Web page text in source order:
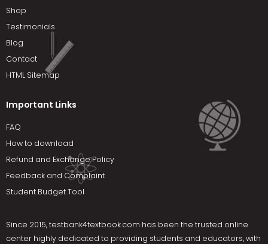
Shop
Testimonials
Blog
Contact
HTML Sitemap
Important Links
FAQ
How to download
Refund and Exchange Policy
Feedback and Complaint
Student Budget Tool
Since 2015,testbank4textbook.com has been the trusted online
center highly dedicated to providing students and educators, with